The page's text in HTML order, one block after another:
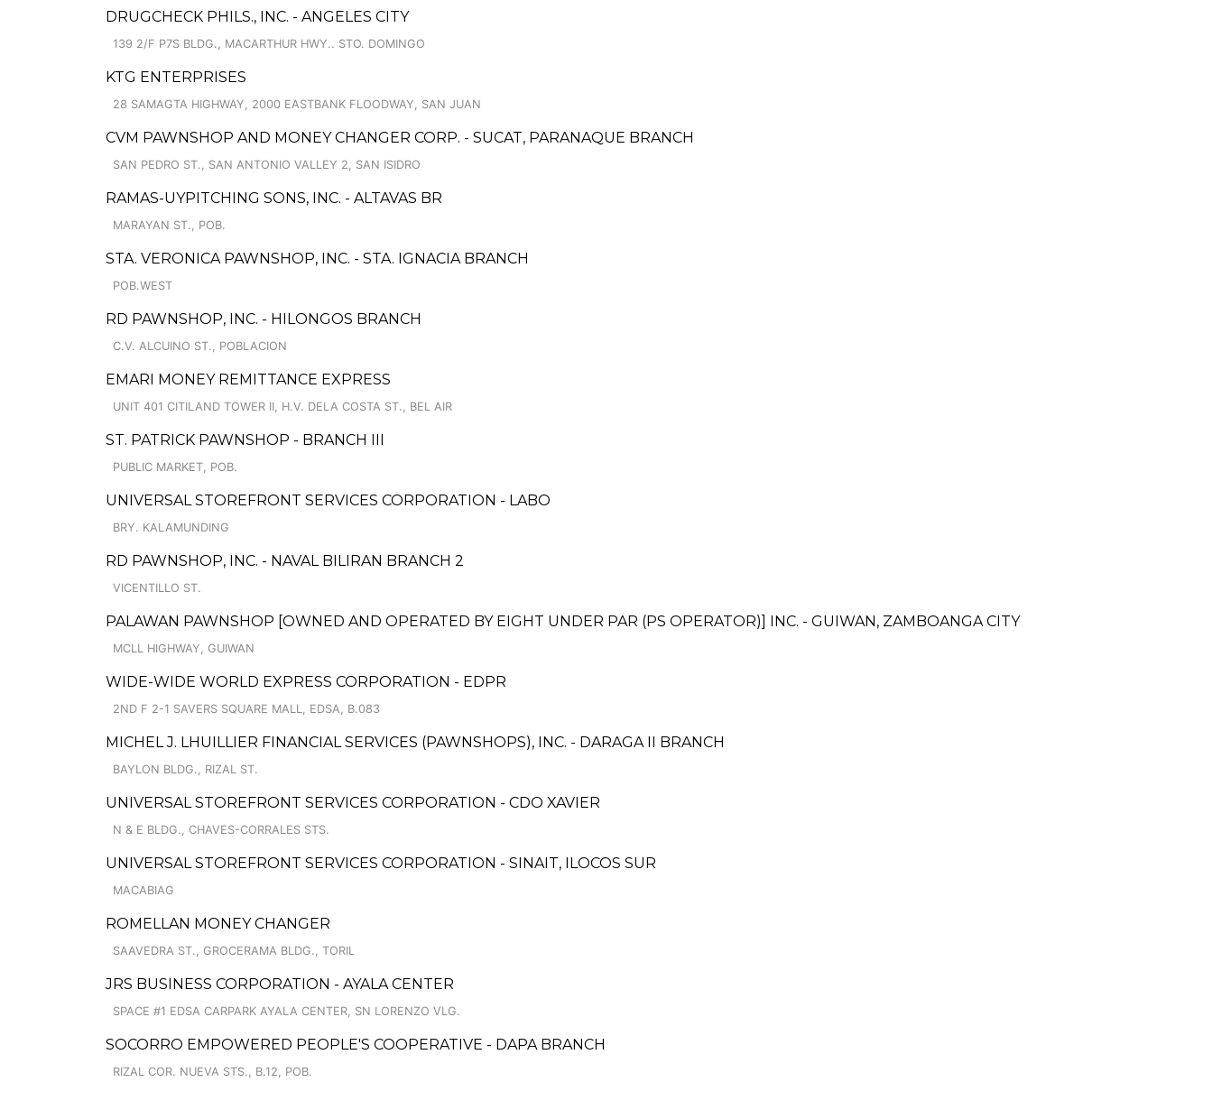
DRUGCHECK PHILS., INC. - ANGELES CITY
139 2/F P7S BLDG., MACARTHUR HWY.. STO. DOMINGO
KTG ENTERPRISES
28 SAMAGTA HIGHWAY, 2000 EASTBANK FLOODWAY, SAN JUAN
CVM PAWNSHOP AND MONEY CHANGER CORP. - SUCAT, PARANAQUE BRANCH
SAN PEDRO ST., SAN ANTONIO VALLEY 2, SAN ISIDRO
RAMAS-UYPITCHING SONS, INC. - ALTAVAS BR
MARAYAN ST., POB.
STA. VERONICA PAWNSHOP, INC. - STA. IGNACIA BRANCH
POB.WEST
RD PAWNSHOP, INC. - HILONGOS BRANCH
C.V. ALCUINO ST., POBLACION
EMARI MONEY REMITTANCE EXPRESS
UNIT 401 CITILAND TOWER II, H.V. DELA COSTA ST., BEL AIR
ST. PATRICK PAWNSHOP - BRANCH III
PUBLIC MARKET, POB.
UNIVERSAL STOREFRONT SERVICES CORPORATION - LABO
BRY. KALAMUNDING
RD PAWNSHOP, INC. - NAVAL BILIRAN BRANCH 2
VICENTILLO ST.
PALAWAN PAWNSHOP [OWNED AND OPERATED BY EIGHT UNDER PAR (PS OPERATOR)] INC. - GUIWAN, ZAMBOANGA CITY
MCLL HIGHWAY, GUIWAN
WIDE-WIDE WORLD EXPRESS CORPORATION - EDPR
2ND F 2-1 SAVERS SQUARE MALL, EDSA, B.083
MICHEL J. LHUILLIER FINANCIAL SERVICES (PAWNSHOPS), INC. - DARAGA II BRANCH
BAYLON BLDG., RIZAL ST.
UNIVERSAL STOREFRONT SERVICES CORPORATION - CDO XAVIER
N & E BLDG., CHAVES-CORRALES STS.
UNIVERSAL STOREFRONT SERVICES CORPORATION - SINAIT, ILOCOS SUR
MACABIAG
ROMELLAN MONEY CHANGER
SAAVEDRA ST., GROCERAMA BLDG., TORIL
JRS BUSINESS CORPORATION - AYALA CENTER
SPACE #1 EDSA CARPARK AYALA CENTER, SN LORENZO VLG.
SOCORRO EMPOWERED PEOPLE'S COOPERATIVE - DAPA BRANCH
RIZAL COR. NUEVA STS., B.12, POB.